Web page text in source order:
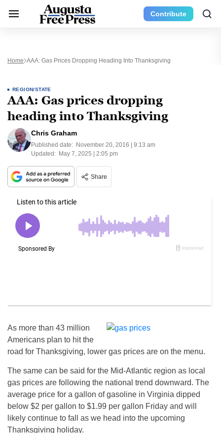
Contribute
Home AAA: Gas Prices Dropping Heading Into Thanksgiving
REGION/STATE
AAA: Gas prices dropping
heading into Thanksgiving
Chris Graham
Published date: November 20, 2016 | 9:13 am
Updated: May 7, 2025 | 2:05 pm
Share
As more than 43 million
Americans plan to hit the
road for Thanksgiving, lower gas prices are on the menu.
The same can be said for the Mid-Atlantic region as local
gas prices are following the national trend downward. The
average price for a gallon of gasoline in Virginia dipped
below $2 per gallon to $1.99 per gallon Friday and will
likely continue to fall as we head into the upcoming
Thanksgiving holiday.